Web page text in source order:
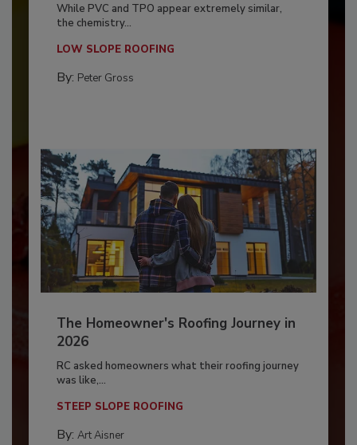
While PVC and TPO appear extremely similar,
the chemistry...
LOW SLOPE ROOFING
By: Peter Gross
The Homeowner's Roofing Journey in
2026
RC asked homeowners what their roofing journey
was like,...
STEEP SLOPE ROOFING
By: Art Aisner